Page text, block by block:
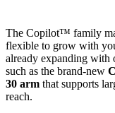
The Copilot™ family
flexible to grow with
already expanding with
such as the brand-new
30 arm that supports
reach.